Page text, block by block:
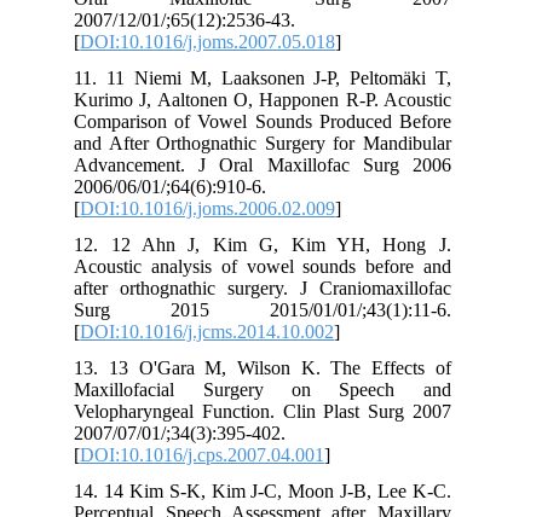
2007/12/01/;65(12):2536-43.
[DOI:10.1016/j.joms.2007.05.018
11. 11 Niemi M, Laaksonen J-P, Peltomäki T,
Kurimo J, Aaltonen O, Happonen R-P. Acoustic
Comparison of Vowel Sounds Produced Before
and After Orthognathic Surgery for Mandibular
Advancement. J Oral Maxillofac Surg 2006
2006/06/01/;64(6):910-6.
[DOI:10.1016/j.joms.2006.02.009
12. 12 Ahn J, Kim G, Kim YH, Hong J.
Acoustic analysis of vowel sounds before and
after orthognathic surgery. J Craniomaxillofac
Surg 2015 2015/01/01/;43(1):11-6.
[DOI:10.1016/j.jcms.2014.10.002
13. 13 O'Gara M, Wilson K. The Effects of
Maxillofacial Surgery on Speech and
Velopharyngeal Function. Clin Plast Surg 2007
2007/07/01/;34(3):395-402.
[DOI:10.1016/j.cps.2007.04.001
14. 14 Kim S-K, Kim J-C, Moon J-B, Lee K-C.
Perceptual Speech Assessment after Maxillary